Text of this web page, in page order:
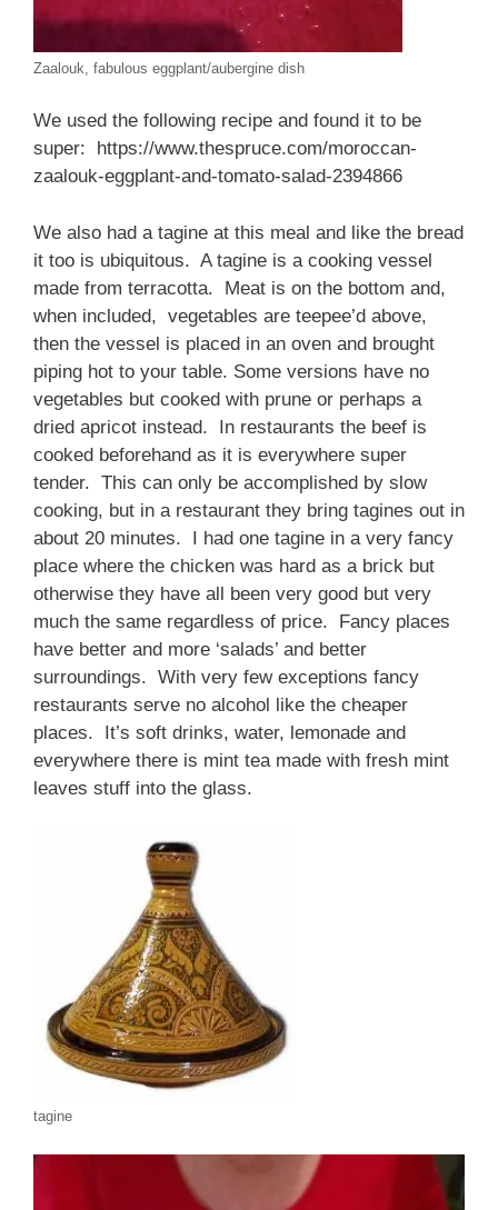
Zaalouk, fabulous eggplant/aubergine dish
We used the following recipe and found it to be
super: https://www.thespruce.com/moroccan-
zaalouk-eggplant-and-tomato-salad-2394866
We also had a tagine at this meal and like the bread
it too is ubiquitous. A tagine is a cooking vessel
made from terracotta. Meat is on the bottom and,
when included, vegetables are teepee’d above,
then the vessel is placed in an oven and brought
piping hot to your table. Some versions have no
vegetables but cooked with prune or perhaps a
dried apricot instead. In restaurants the beef is
cooked beforehand as it is everywhere super
tender. This can only be accomplished by slow
cooking, but in a restaurant they bring tagines out in
about 20 minutes. I had one tagine in a very fancy
place where the chicken was hard as a brick but
otherwise they have all been very good but very
much the same regardless of price. Fancy places
have better and more ‘salads’ and better
surroundings. With very few exceptions fancy
restaurants serve no alcohol like the cheaper
places. It’s soft drinks, water, lemonade and
everywhere there is mint tea made with fresh mint
leaves stuff into the glass.
tagine